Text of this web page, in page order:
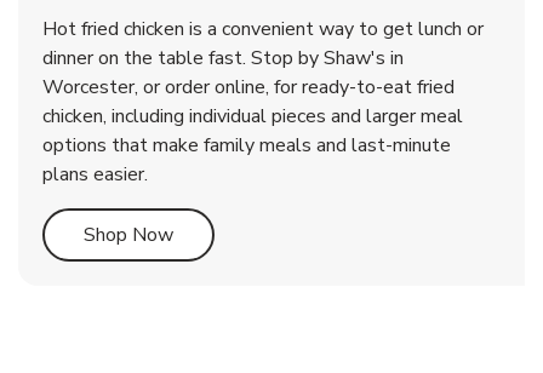
Rotisserie Chicken
Shop NowLink Opens in New Tab
& Vinegar Hot
Shop NowLink Opens in New Tab
Hot fried chicken is a convenient way to get lunch or
dinner on the table fast. Stop by Shaw's in
Worcester, or order online, for ready-to-eat fried
chicken, including individual pieces and larger meal
options that make family meals and last-minute
plans easier.
Shop NowLink Opens in New Tab